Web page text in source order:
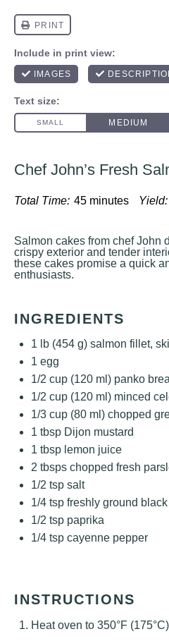
Chef John’s Fresh
Total Time: 45 minutes Yield:
Salmon cakes from chef John
crispy exterior and tender
these cakes promise a quick
enthusiasts.
INGREDIENTS
1 lb (454 g) salmon fillet,
1 egg
1/2 cup (120 ml) panko
1/2 cup (120 ml) minced
1/3 cup (80 ml) chopped
1 tbsp Dijon mustard
1 tbsp lemon juice
2 tbsps chopped fresh
1/2 tsp salt
1/4 tsp freshly ground
1/2 tsp paprika
1/4 tsp cayenne pepper
INSTRUCTIONS
Heat oven to 350°F